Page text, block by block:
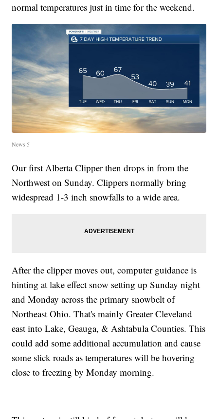
normal temperatures just in time for the weekend.
News 5
Our first Alberta Clipper then drops in from the
Northwest on Sunday. Clippers normally bring
widespread 1-3 inch snowfalls to a wide area.
After the clipper moves out, computer guidance is
hinting at lake effect snow setting up Sunday night
and Monday across the primary snowbelt of
Northeast Ohio. That's mainly Greater Cleveland
east into Lake, Geauga, & Ashtabula Counties. This
could add some additional accumulation and cause
some slick roads as temperatures will be hovering
close to freezing by Monday morning.